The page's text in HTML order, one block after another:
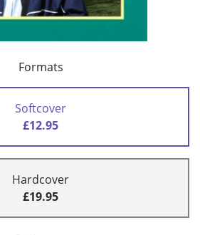
Formats
Softcover
£12.95
Hardcover
£19.95